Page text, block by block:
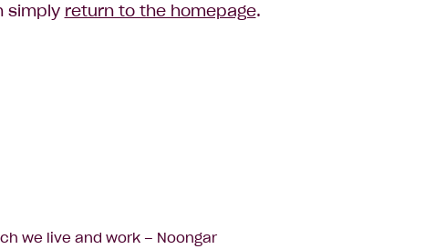
simply return to the homepage.
we live and work – Noongar